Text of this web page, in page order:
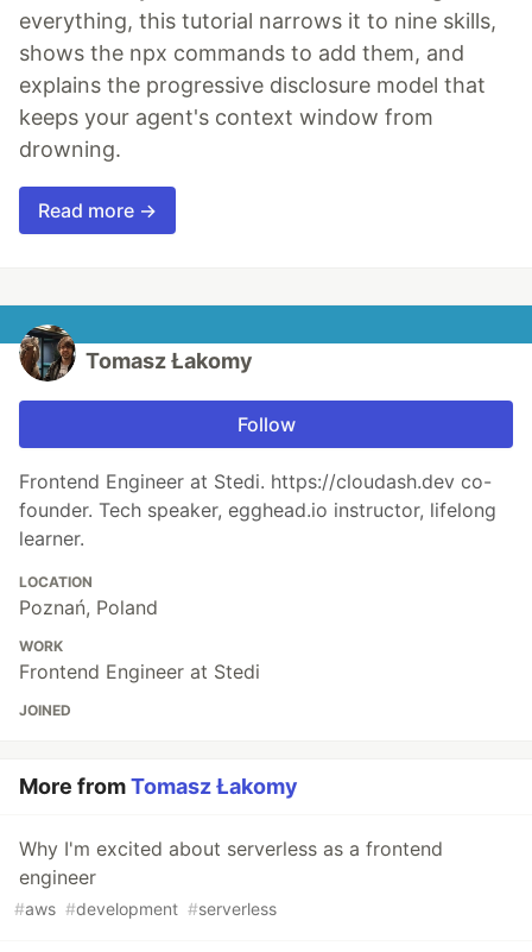
everything, this tutorial narrows it to nine skills,
shows the npx commands to add them, and
explains the progressive disclosure model that
keeps your agent's context window from
drowning.
Read more →
Tomasz Łakomy
Follow
Frontend Engineer at Stedi. https://cloudash.dev co-
founder. Tech speaker, egghead.io instructor, lifelong
learner.
LOCATION
Poznań, Poland
WORK
Frontend Engineer at Stedi
JOINED
More fromTomasz Łakomy
Why I'm excited about serverless as a frontend
engineer
#aws #development #serverless